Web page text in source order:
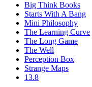
Big Think Books
Starts With A Bang
Mini Philosophy
The Learning Curve
The Long Game
The Well
Perception Box
Strange Maps
13.8